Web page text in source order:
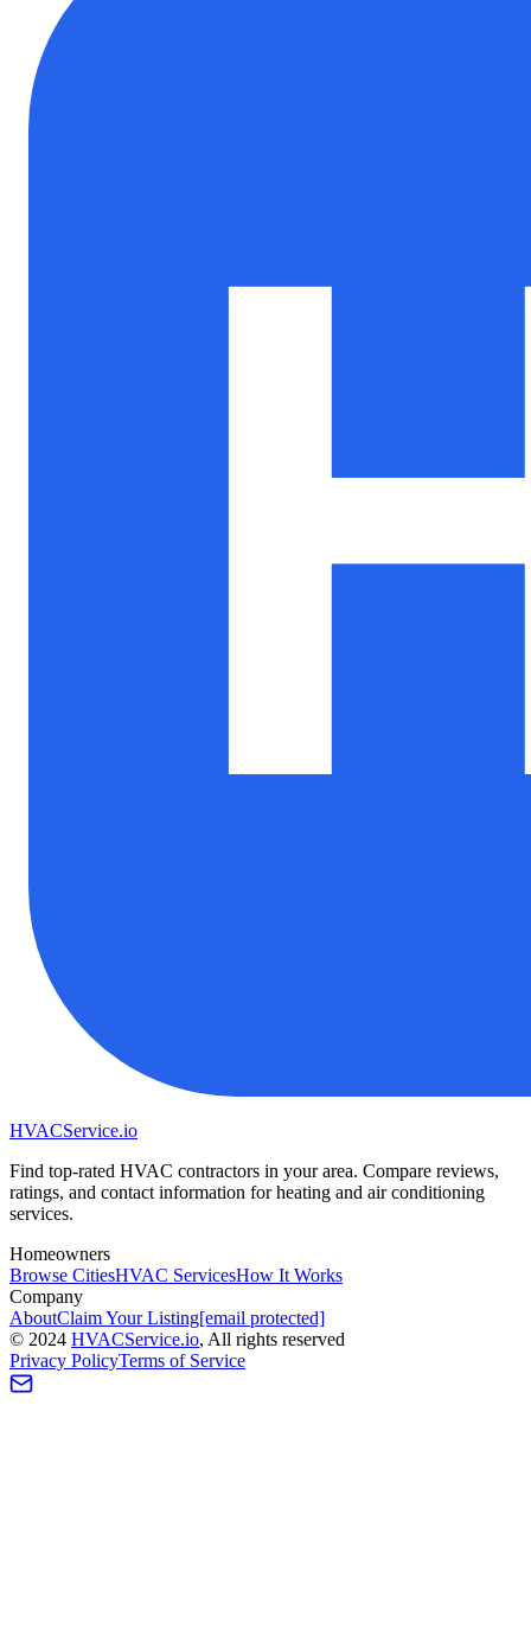
HVACService.io
Find top-rated HVAC contractors in your area. Compare reviews,
ratings, and contact information for heating and air conditioning
services.
Homeowners
Browse CitiesHVAC ServicesHow It Works
Company
AboutClaim Your Listing[email protected]
© 2024 HVACService.io, All rights reserved
Privacy PolicyTerms of Service